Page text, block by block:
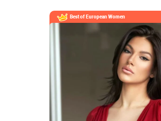
Best of EuropeanWomen